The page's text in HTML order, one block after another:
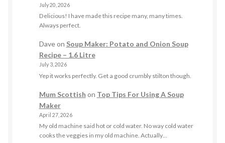
July 20, 2026
Delicious! I have made this recipe many, many times.
Always perfect.
Daveon Soup Maker: Potato and Onion Soup
Recipe – 1.6 Litre
July 3, 2026
Yep it works perfectly. Get a good crumbly stilton though.
Mum Scottish on Top Tips For Using A Soup
Maker
April 27, 2026
My old machine said hot or cold water. No way cold water
cooks the veggies in my old machine. Actually…